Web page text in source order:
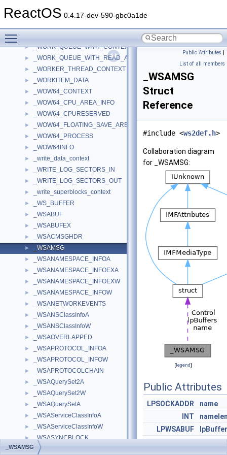
ReactOS 0.4.17-dev-590-gbc0a1de
► _WORK_ITEM
► _WORK_QUEUE_WITH_CONTEXT
► _WORK_QUEUE_WITH_READ_AHEAD
► _WORKER_THREAD_CONTEXT
► _WORKITEM_DATA
► _WOW64_CONTEXT
► _WOW64_CPU_AREA_INFO
► _WOW64_CPURESERVED
► _WOW64_FLOATING_SAVE_AREA
► _WOW64_PROCESS
► _WOW64INFO
► _write_data_context
► _WRITE_LOG_SECTORS_IN
► _WRITE_LOG_SECTORS_OUT
► _write_superblocks_context
► _WS_BUFFER
► _WSABUF
► _WSABUFEX
► _WSACMSGHDR
► _WSAMSG
► _WSANAMESPACE_INFOA
► _WSANAMESPACE_INFOEXA
► _WSANAMESPACE_INFOEXW
► _WSANAMESPACE_INFOW
► _WSANETWORKEVENTS
► _WSANSClassInfoA
► _WSANSClassInfoW
► _WSAOVERLAPPED
► _WSAPROTOCOL_INFOA
► _WSAPROTOCOL_INFOW
► _WSAPROTOCOLCHAIN
► _WSAQuerySet2A
► _WSAQuerySet2W
► _WSAQuerySetA
► _WSAServiceClassInfoA
► _WSAServiceClassInfoW
► _WSASYNCBLOCK
► _WSASYNCCONTEXT
Public Attributes |
List of all members
_WSAMSG
Struct
Reference
#include <ws2def.h>
Collaboration diagram
for _WSAMSG:
[legend]
Public Attributes
LPSOCKADDR
name
INT
LPWSABUF
DWORD
_WSAMSG